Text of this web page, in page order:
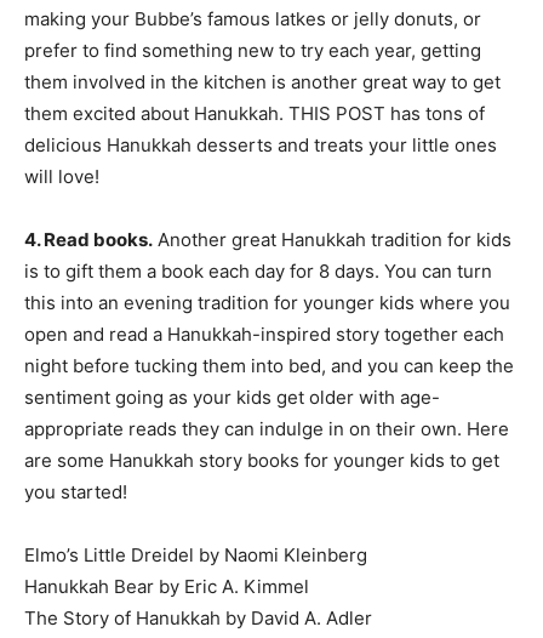
making your Bubbe’s famous latkes or jelly donuts, or
prefer to find something new to try each year, getting
them involved in the kitchen is another great way to get
them excited about Hanukkah. THIS POST has tons of
delicious Hanukkah desserts and treats your little ones
will love!
4. Read books. Another great Hanukkah tradition for kids
is to gift them a book each day for 8 days. You can turn
this into an evening tradition for younger kids where you
open and read a Hanukkah-inspired story together each
night before tucking them into bed, and you can keep the
sentiment going as your kids get older with age-
appropriate reads they can indulge in on their own. Here
are some Hanukkah story books for younger kids to get
you started!
Elmo’s Little Dreidel by Naomi Kleinberg
Hanukkah Bear by Eric A. Kimmel
The Story of Hanukkah by David A. Adler